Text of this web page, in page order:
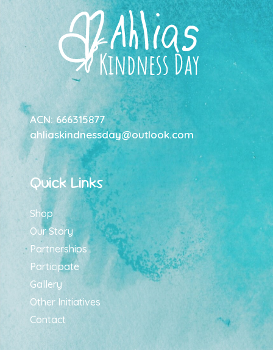
ACN: 666315877
ahliaskindnessday@outlook.com
Quick Links
Shop
Our Story
Partnerships
Participate
Gallery
Other Initiatives
Contact